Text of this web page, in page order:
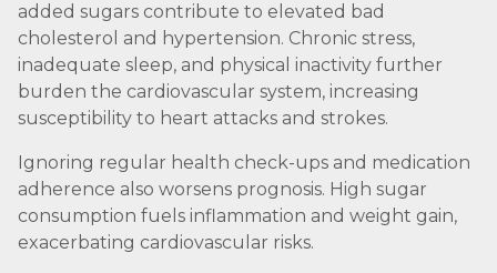
added sugars contribute to elevated bad
cholesterol and hypertension. Chronic stress,
inadequate sleep, and physical inactivity further
burden the cardiovascular system, increasing
susceptibility to heart attacks and strokes.
Ignoring regular health check-ups and medication
adherence also worsens prognosis. High sugar
consumption fuels inflammation and weight gain,
exacerbating cardiovascular risks.